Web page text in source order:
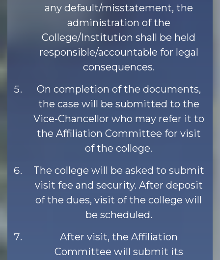
any default/misstatement, the
administration of the
College/Institution shall be held
responsible/accountable for legal
consequences.
On completion of the documents,
the case will be submitted to the
Vice-Chancellor who may refer it to
the Affiliation Committee for visit
of the college.
The college will be asked to submit
visit fee and security. After deposit
of the dues, visit of the college will
be scheduled.
After visit, the Affiliation
Committee will submit its